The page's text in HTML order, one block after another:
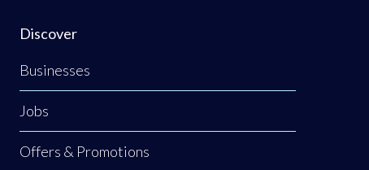
Discover
Businesses
Jobs
Offers & Promotions